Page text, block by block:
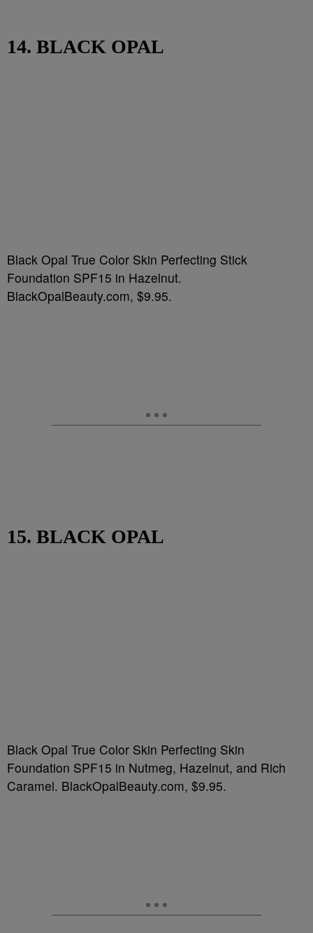
14. BLACK OPAL
Black Opal True Color Skin Perfecting Stick
Foundation SPF15 in Hazelnut.
BlackOpalBeauty.com, $9.95.
15. BLACK OPAL
Black Opal True Color Skin Perfecting Skin
Foundation SPF15 in Nutmeg, Hazelnut, and Rich
Caramel. BlackOpalBeauty.com, $9.95.